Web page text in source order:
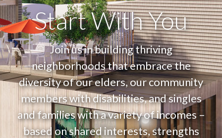
Start With You
Join us in building thriving
neighborhoods that embrace the
diversity of our elders, our community
members with disabilities, and singles
and families with a variety of incomes –
based on shared interests, strengths